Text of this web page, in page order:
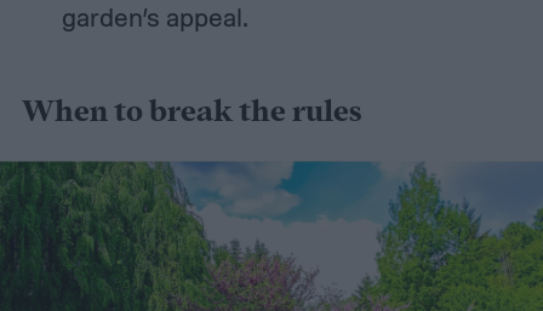
garden’s appeal.
When to break the rules